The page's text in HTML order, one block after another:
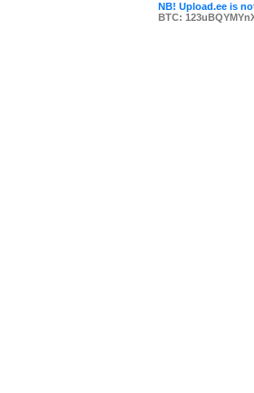
NB! Upload.ee is
BTC: